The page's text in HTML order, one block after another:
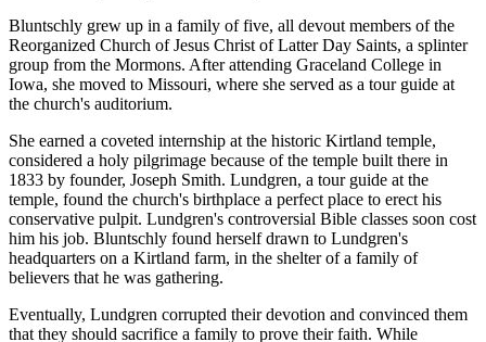
Bluntschly grew up in a family of five, all devout members of the
Reorganized Church of Jesus Christ of Latter Day Saints, a splinter
group from the Mormons. After attending Graceland College in
Iowa, she moved to Missouri, where she served as a tour guide at
the church's auditorium.
She earned a coveted internship at the historic Kirtland temple,
considered a holy pilgrimage because of the temple built there in
1833 by founder, Joseph Smith. Lundgren, a tour guide at the
temple, found the church's birthplace a perfect place to erect his
conservative pulpit. Lundgren's controversial Bible classes soon cost
him his job. Bluntschly found herself drawn to Lundgren's
headquarters on a Kirtland farm, in the shelter of a family of
believers that he was gathering.
Eventually, Lundgren corrupted their devotion and convinced them
that they should sacrifice a family to prove their faith. While